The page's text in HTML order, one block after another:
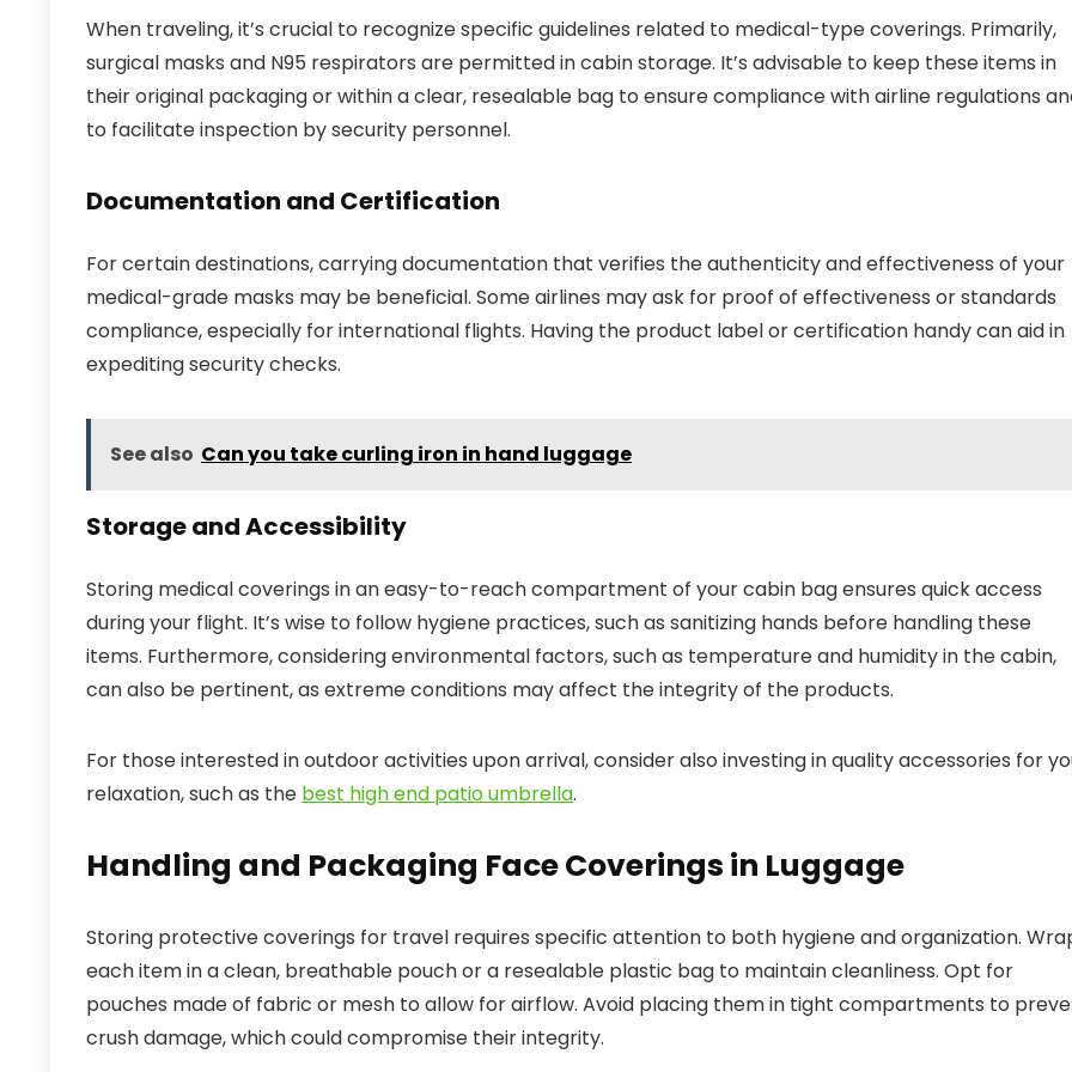
When traveling, it’s crucial to recognize specific guidelines related to medical-type coverings. Primarily,
surgical masks and N95 respirators are permitted in cabin storage. It’s advisable to keep these items in
their original packaging or within a clear, resealable bag to ensure compliance with airline regulations
to facilitate inspection by security personnel.
Documentation and Certification
For certain destinations, carrying documentation that verifies the authenticity and effectiveness of your
medical-grade masks may be beneficial. Some airlines may ask for proof of effectiveness or standards
compliance, especially for international flights. Having the product label or certification handy can aid in
expediting security checks.
See also Can you take curling iron in hand luggage
Storage and Accessibility
Storing medical coverings in an easy-to-reach compartment of your cabin bag ensures quick access
during your flight. It’s wise to follow hygiene practices, such as sanitizing hands before handling these
items. Furthermore, considering environmental factors, such as temperature and humidity in the cabin,
can also be pertinent, as extreme conditions may affect the integrity of the products.
For those interested in outdoor activities upon arrival, consider also investing in quality accessories for
relaxation, such as the best high end patio umbrella.
Handling and Packaging Face Coverings in Luggage
Storing protective coverings for travel requires specific attention to both hygiene and organization.
each item in a clean, breathable pouch or a resealable plastic bag to maintain cleanliness. Opt for
pouches made of fabric or mesh to allow for airflow. Avoid placing them in tight compartments to
crush damage, which could compromise their integrity.